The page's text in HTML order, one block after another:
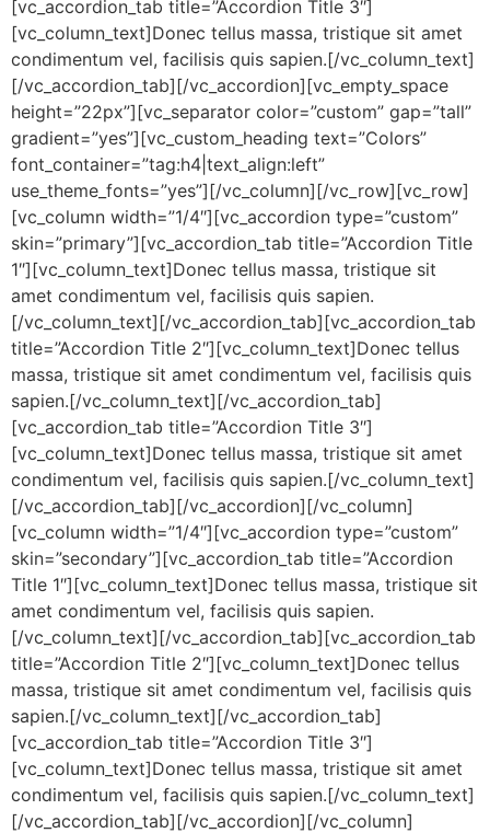
[vc_accordion_tab title=”Accordion Title 3″]
[vc_column_text]Donec tellus massa, tristique sit amet
condimentum vel, facilisis quis sapien.[/vc_column_text]
[/vc_accordion_tab][/vc_accordion][vc_empty_space
height=”22px”][vc_separator color=”custom” gap=”tall”
gradient=”yes”][vc_custom_heading text=”Colors”
font_container=”tag:h4|text_align:left”
use_theme_fonts=”yes”][/vc_column][/vc_row][vc_row]
[vc_column width=”1/4″][vc_accordion type=”custom”
skin=”primary”][vc_accordion_tab title=”Accordion Title
1″][vc_column_text]Donec tellus massa, tristique sit
amet condimentum vel, facilisis quis sapien.
[/vc_column_text][/vc_accordion_tab][vc_accordion_tab
title=”Accordion Title 2″][vc_column_text]Donec tellus
massa, tristique sit amet condimentum vel, facilisis quis
sapien.[/vc_column_text][/vc_accordion_tab]
[vc_accordion_tab title=”Accordion Title 3″]
[vc_column_text]Donec tellus massa, tristique sit amet
condimentum vel, facilisis quis sapien.[/vc_column_text]
[/vc_accordion_tab][/vc_accordion][/vc_column]
[vc_column width=”1/4″][vc_accordion type=”custom”
skin=”secondary”][vc_accordion_tab title=”Accordion
Title 1″][vc_column_text]Donec tellus massa, tristique sit
amet condimentum vel, facilisis quis sapien.
[/vc_column_text][/vc_accordion_tab][vc_accordion_tab
title=”Accordion Title 2″][vc_column_text]Donec tellus
massa, tristique sit amet condimentum vel, facilisis quis
sapien.[/vc_column_text][/vc_accordion_tab]
[vc_accordion_tab title=”Accordion Title 3″]
[vc_column_text]Donec tellus massa, tristique sit amet
condimentum vel, facilisis quis sapien.[/vc_column_text]
[/vc_accordion_tab][/vc_accordion][/vc_column]